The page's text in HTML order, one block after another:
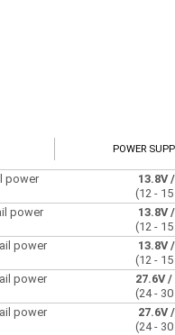
POWER
power
13.8V
(12 - 15
power
13.8V
(12 - 15
power
13.8V
(12 - 15
power
27.6V/
(24 - 30
power
27.6V
(24 - 30